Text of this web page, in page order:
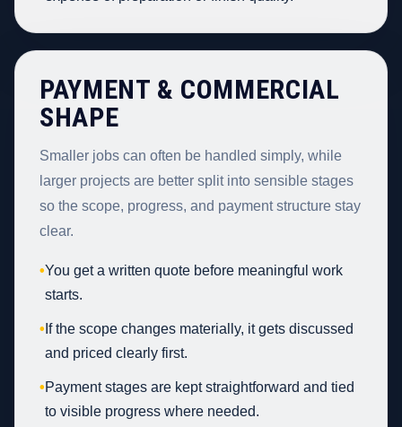
PAYMENT & COMMERCIAL
SHAPE
Smaller jobs can often be handled simply, while
larger projects are better split into sensible stages
so the scope, progress, and payment structure stay
clear.
•You get a written quote before meaningful work
starts.
• If the scope changes materially, it gets discussed
and priced clearly first.
•Payment stages are kept straightforward and tied
to visible progress where needed.